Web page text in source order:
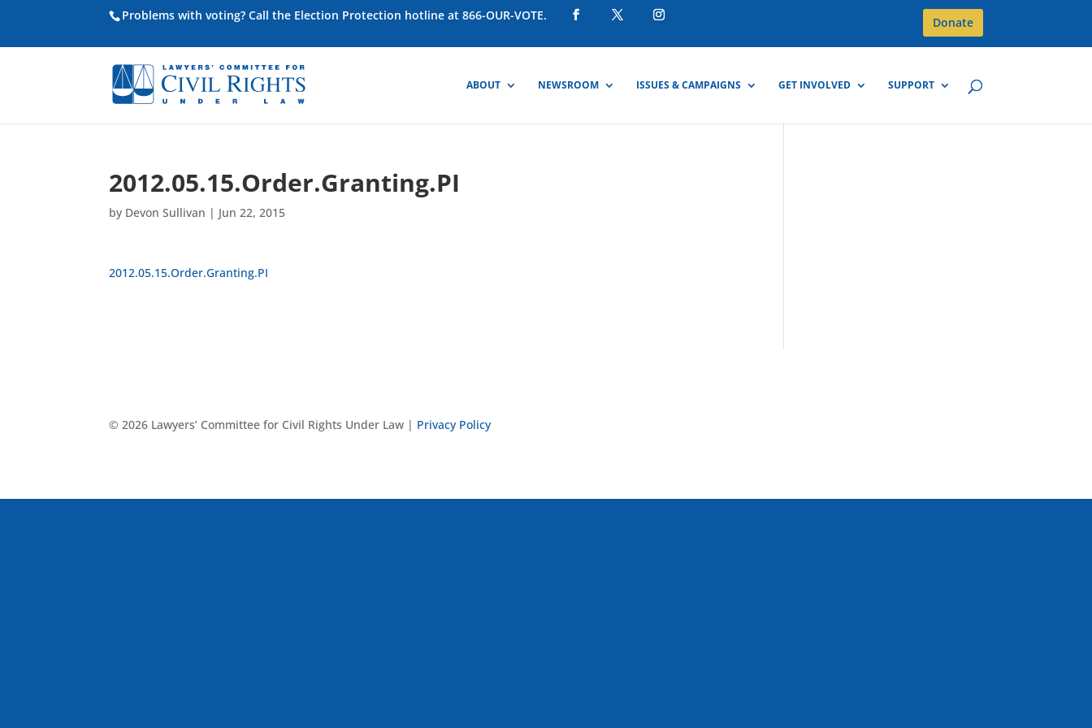
Problems with voting? Call the Election Protection hotline at 866-OUR-VOTE. Donate
ABOUT NEWSROOM ISSUES & CAMPAIGNS GET INVOLVED SUPPORT
2012.05.15.Order.Granting.PI
by Devon Sullivan | Jun 22, 2015
2012.05.15.Order.Granting.PI
© 2026 Lawyers’ Committee for Civil Rights Under Law | Privacy Policy